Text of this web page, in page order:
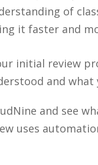
of
it faster and
initial review
and
and see
uses